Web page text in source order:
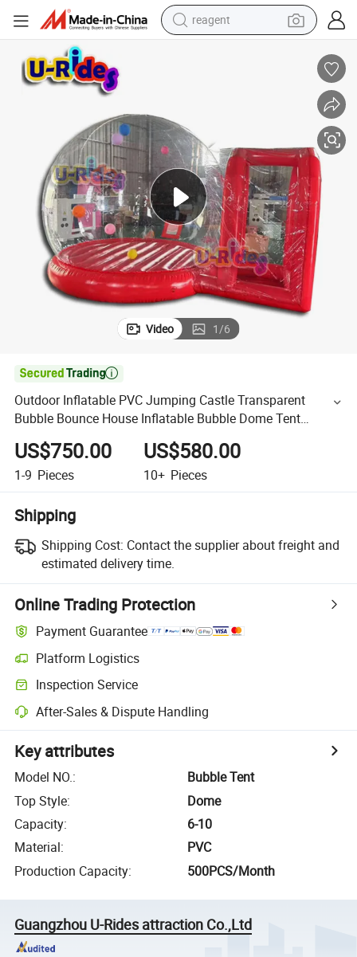
reagent
alloy wheel
tshirt
racing motorcycle
electric car
Video 1/6

Outdoor Inflatable PVC Jumping Castle Transparent
Bubble Bounce House Inflatable Bubble Dome Tent
Bouncer Bubble House for Party
US$750.00
1-9 Pieces
US$580.00
10+ Pieces
Shipping
Shipping Cost: Contact the supplier about freight and
estimated delivery time.
Online Trading Protection
Payment Guarantee
Platform Logistics
Inspection Service
After-Sales & Dispute Handling
Key attributes
Model NO.:
Bubble Tent
Top Style:
Dome
Capacity:
6-10
Material:
PVC
Production Capacity: 500PCS/Month
Guangzhou U-Rides attraction Co.,Ltd